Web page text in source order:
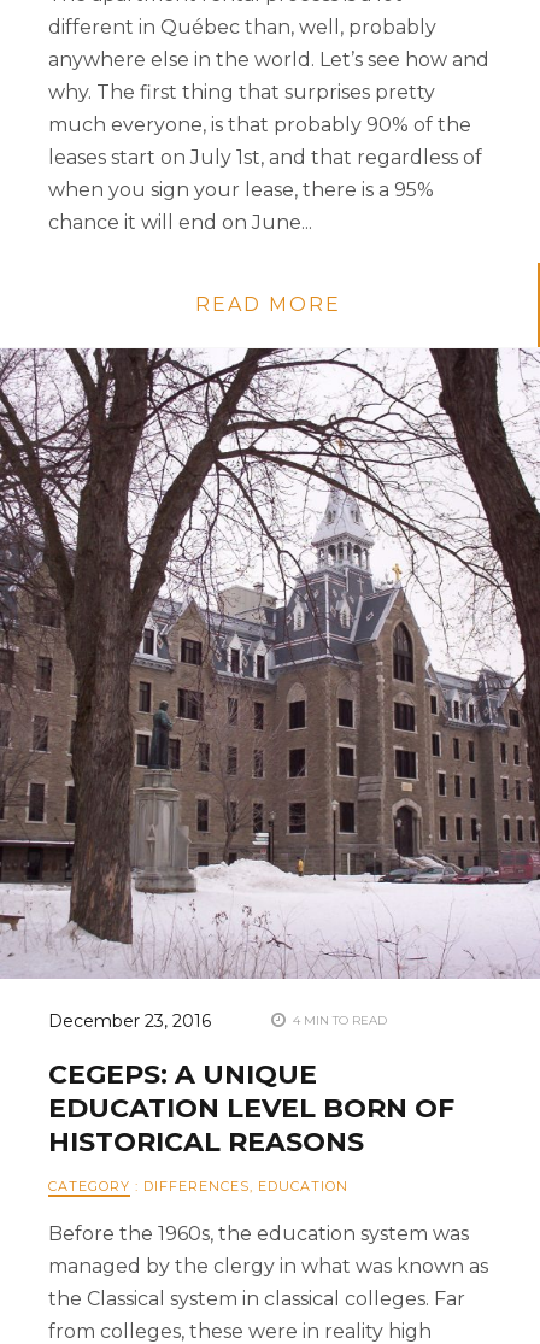
different in Québec than, well, probably
anywhere else in the world. Let’s see how and
why. The first thing that surprises pretty
much everyone, is that probably 90% of the
leases start on July 1st, and that regardless of
when you sign your lease, there is a 95%
chance it will end on June...
READ MORE
December 23, 2016 4 MIN TO READ
CEGEPS: A UNIQUE
EDUCATION LEVEL BORN OF
HISTORICAL REASONS
CATEGORY : DIFFERENCES EDUCATION
Before the 1960s, the education system was
managed by the clergy in what was known as
the Classical system in classical colleges. Far
from colleges, these were in reality high